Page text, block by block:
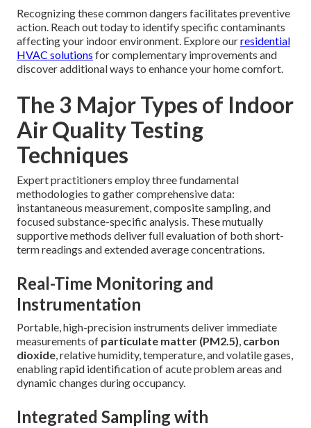
Recognizing these common dangers facilitates preventive
action. Reach out today to identify specific contaminants
affecting your indoor environment. Explore ourresidential
HVAC solutions for complementary improvements and
discover additional ways to enhance your home comfort.
The 3 Major Types of Indoor
Air Quality Testing
Techniques
Expert practitioners employ three fundamental
methodologies to gather comprehensive data:
instantaneous measurement, composite sampling, and
focused substance-specific analysis. These mutually
supportive methods deliver full evaluation of both short-
term readings and extended average concentrations.
Real-Time Monitoring and
Instrumentation
Portable, high-precision instruments deliver immediate
measurements of particulate matter (PM2.5), carbon
dioxide, relative humidity, temperature, and volatile gases,
enabling rapid identification of acute problem areas and
dynamic changes during occupancy.
Integrated Sampling with